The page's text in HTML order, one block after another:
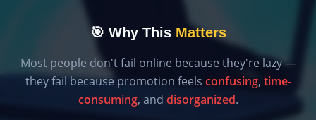
🎯 Why This Matters
Most people don't fail online because they're lazy —
they fail because promotion feels confusing, time-
consuming, and disorganized.